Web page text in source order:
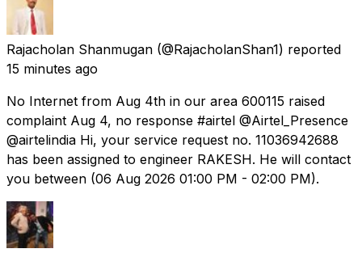
Rajacholan Shanmugan (@RajacholanShan1) reported
15 minutes ago
No Internet from Aug 4th in our area 600115 raised
complaint Aug 4, no response #airtel @Airtel_Presence
@airtelindia Hi, your service request no. 11036942688
has been assigned to engineer RAKESH. He will contact
you between (06 Aug 2026 01:00 PM - 02:00 PM).